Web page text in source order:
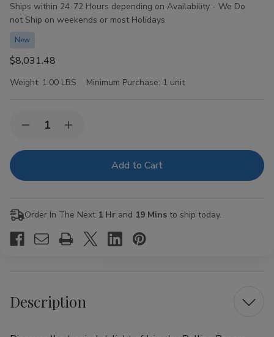
Ships within 24-72 Hours depending on Availability - We Do
not Ship on weekends or most Holidays
New
$8,031.48
Weight: 1.00 LBS Minimum Purchase: 1 unit
Stock:Decrease
of
Rolling
1
1/4
Increase
of
Rolling
1/4
Order In The Next 1 Hr and 19 Mins to ship today.
Description